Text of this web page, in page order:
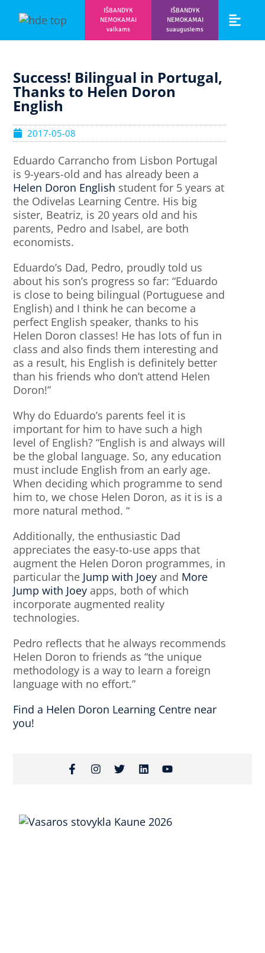
IŠBANDYK
NEMOKAMAI
vaikams
IŠBANDYK
NEMOKAMAI
suaugusiems
Success! Bilingual in Portugal,
Thanks to Helen Doron
English
2017-05-08
Eduardo Carrancho from Lisbon Portugal
is 9-years-old and has already been a
Helen Doron English student for 5 years at
the Odivelas Learning Centre. His big
sister, Beatriz, is 20 years old and his
parents, Pedro and Isabel, are both
economists.
Eduardo’s Dad, Pedro, proudly told us
about his son’s progress so far: “Eduardo
is close to being bilingual (Portuguese and
English) and I think he can become a
perfect English speaker, thanks to his
Helen Doron classes! He has lots of fun in
class and also finds them interesting and
as a result, his English is definitely better
than his friends who don’t attend Helen
Doron!”
Why do Eduardo’s parents feel it is
important for him to have such a high
level of English? “English is and always will
be the global language. So, any education
must include English from an early age.
When deciding which programme to send
him to, we chose Helen Doron, as it is is a
more natural method. “
Additionally, the enthusiastic Dad
appreciates the easy-to-use apps that
augment the Helen Doron programmes, in
particular the Jump with Joey and More
Jump with Joey apps, both of which
incorporate augmented reality
technologies.
Pedro reflects that he always recommends
Helen Doron to friends as “the unique
methodology is a way to learn a foreign
language with no effort.”
Find a Helen Doron Learning Centre near
you!